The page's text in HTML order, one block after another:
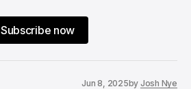
Subscribe now
Jun 8, 2025by Josh Nye